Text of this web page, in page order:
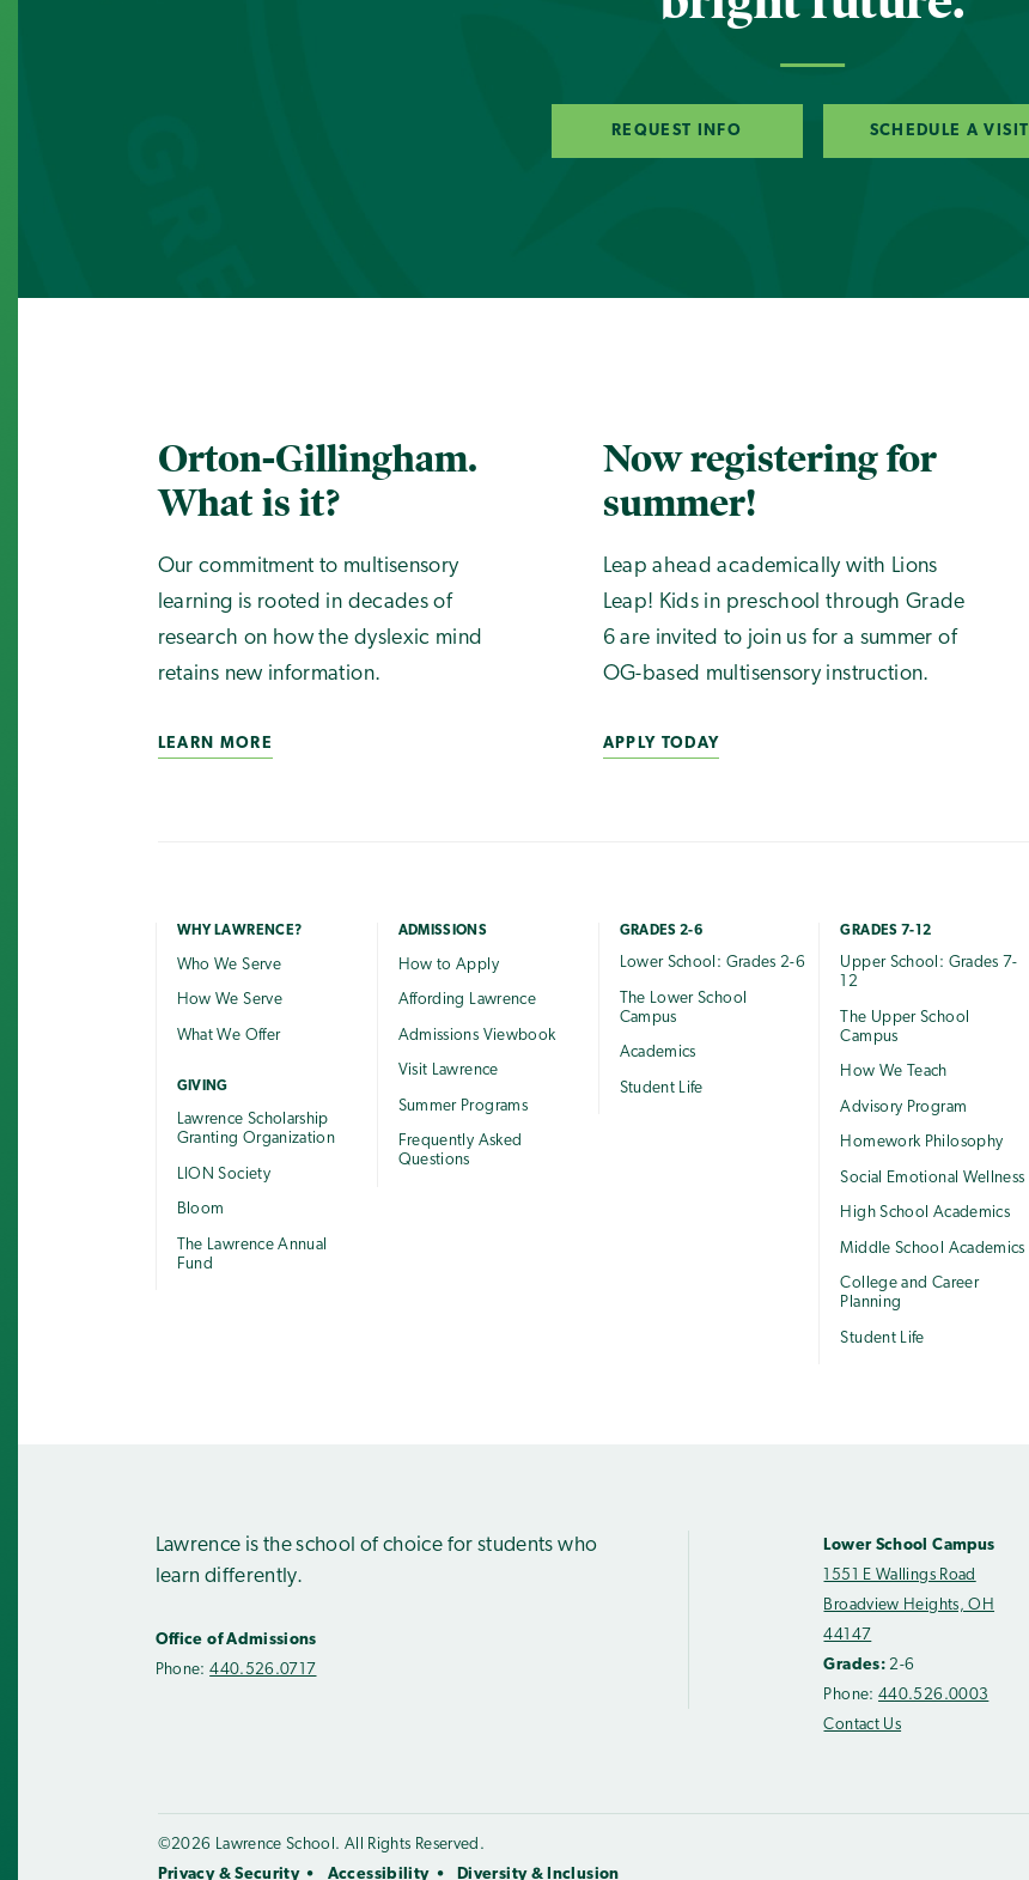
REQUEST INFO SCHEDULE A VISIT
Orton-Gillingham.
What is it?
Our commitment to multisensory
learning is rooted in decades of
research on how the dyslexic mind
retains new information.
LEARN MORE
Now registering for
summer!
Leap ahead academically with Lions
Leap! Kids in preschool through Grade
6 are invited to join us for a summer of
OG-based multisensory instruction.
APPLY TODAY
WHY LAWRENCE?
Who We Serve
How We Serve
What We Offer
GIVING
Lawrence Scholarship
Granting Organization
LION Society
Bloom
The Lawrence Annual
Fund
ADMISSIONS
How to Apply
Affording Lawrence
Admissions Viewbook
Visit Lawrence
Summer Programs
Frequently Asked
Questions
GRADES 2-6
Lower School: Grades 2-6
The Lower School
Campus
Academics
Student Life
GRADES 7-12
Upper School: Grades 7-
12
The Upper School
Campus
How We Teach
Advisory Program
Homework Philosophy
Social Emotional Wellness
High School Academics
Middle School Academics
College and Career
Planning
Student Life
Lawrence is the school of choice for students who
learn differently.
Office of Admissions
Phone:440.526.0717
Lower School Campus
1551 E Wallings Road
Broadview Heights, OH
44147
Grades: 2-6
Phone:440.526.0003
Contact Us
©2026 Lawrence School. All Rights Reserved.
Privacy & Security
Accessibility Diversity & Inclusion